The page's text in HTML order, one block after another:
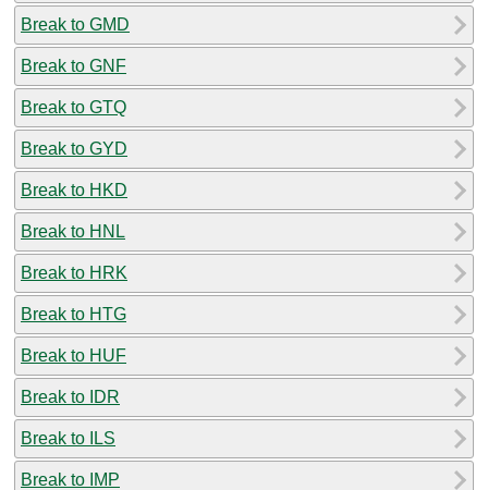
Break to GMD
Break to GNF
Break to GTQ
Break to GYD
Break to HKD
Break to HNL
Break to HRK
Break to HTG
Break to HUF
Break to IDR
Break to ILS
Break to IMP